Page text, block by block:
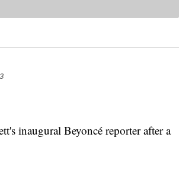
inaugural Beyoncé reporter after a